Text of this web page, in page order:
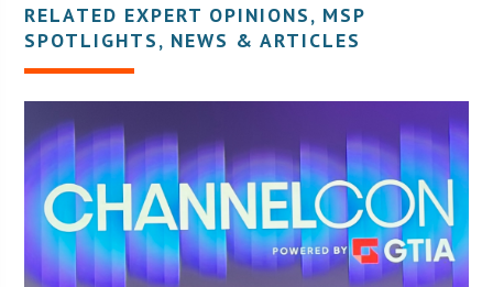
RELATED EXPERT OPINIONS, MSP
SPOTLIGHTS, NEWS & ARTICLES